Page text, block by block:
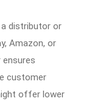
distributor or
Amazon, or
customer
offer lower